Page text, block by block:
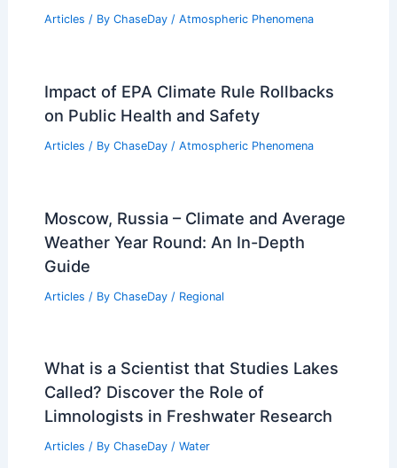
Articles / By ChaseDay / Atmospheric Phenomena
Impact of EPA Climate Rule Rollbacks
on Public Health and Safety
Articles / By ChaseDay / Atmospheric Phenomena
Moscow, Russia – Climate and Average
Weather Year Round: An In-Depth
Guide
Articles / By ChaseDay / Regional
What is a Scientist that Studies Lakes
Called? Discover the Role of
Limnologists in Freshwater Research
Articles / By ChaseDay / Water